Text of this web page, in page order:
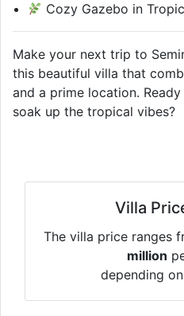
Cozy Gazebo in
Make your next trip to
this beautiful villa that
and a prime location.
soak up the tropical vibes?
Villa
The villa price ranges
million
depending